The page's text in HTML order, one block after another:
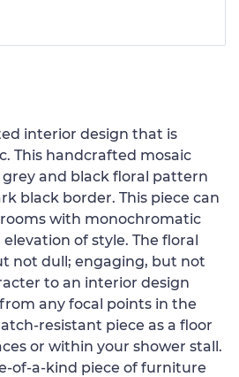
interior design that is
This handcrafted mosaic
and black floral pattern
black border. This piece can
with monochromatic
of style. The floral
not dull; engaging, but not
to an interior design
any focal points in the
resistant piece as a floor
or within your shower stall.
of-a-kind piece of furniture